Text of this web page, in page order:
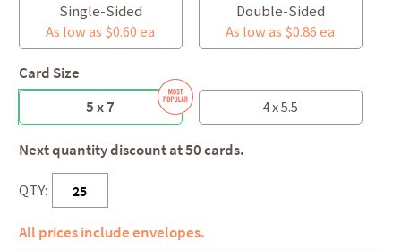
Single-Sided
As low as $0.60 ea
Double-Sided
As low as $0.86 ea
Card Size
5 x 7
4 x 5.5
Next quantity discount at 50 cards.
QTY:
All prices include envelopes.